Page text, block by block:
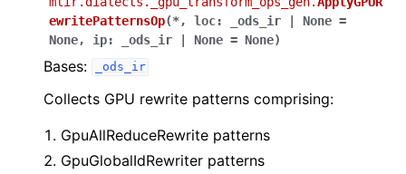
ewritePatternsOp(*, loc: _ods_ir | None =
None, ip: _ods_ir | None = None)
Bases: _ods_ir
Collects GPU rewrite patterns comprising:
GpuAllReduceRewrite patterns
GpuGlobalIdRewriter patterns